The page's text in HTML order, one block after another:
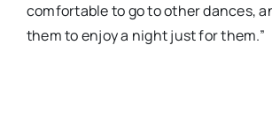
comfortable to go to other dances,
them to enjoy a night just for them.”